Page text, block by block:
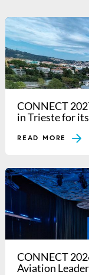
CONNECT
in Trieste for
READ MORE
CONNECT
Aviation